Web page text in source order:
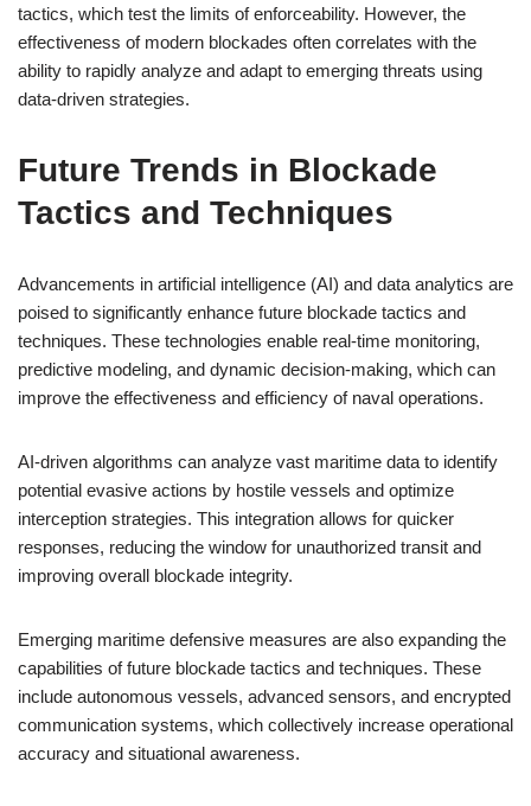
tactics, which test the limits of enforceability. However, the
effectiveness of modern blockades often correlates with the
ability to rapidly analyze and adapt to emerging threats using
data-driven strategies.
Future Trends in Blockade
Tactics and Techniques
Advancements in artificial intelligence (AI) and data analytics are
poised to significantly enhance future blockade tactics and
techniques. These technologies enable real-time monitoring,
predictive modeling, and dynamic decision-making, which can
improve the effectiveness and efficiency of naval operations.
AI-driven algorithms can analyze vast maritime data to identify
potential evasive actions by hostile vessels and optimize
interception strategies. This integration allows for quicker
responses, reducing the window for unauthorized transit and
improving overall blockade integrity.
Emerging maritime defensive measures are also expanding the
capabilities of future blockade tactics and techniques. These
include autonomous vessels, advanced sensors, and encrypted
communication systems, which collectively increase operational
accuracy and situational awareness.